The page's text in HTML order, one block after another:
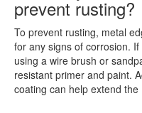
prevent rusting?
To prevent rusting, metal
for any signs of corrosion.
using a wire brush or
resistant primer and paint.
coating can help extend